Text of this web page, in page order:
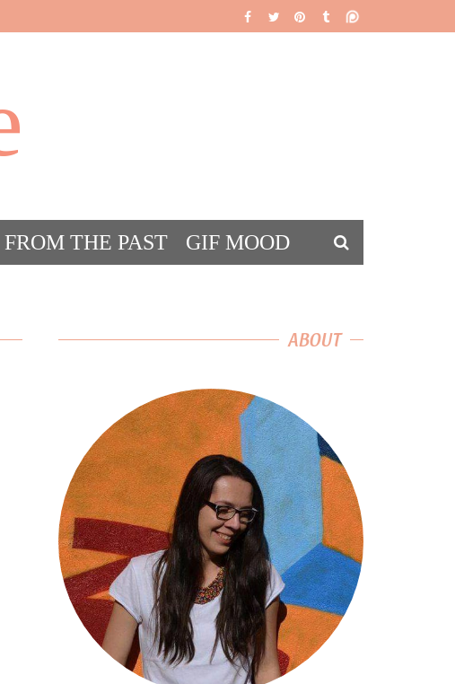
THE PAST
GIF MOOD
ABOUT